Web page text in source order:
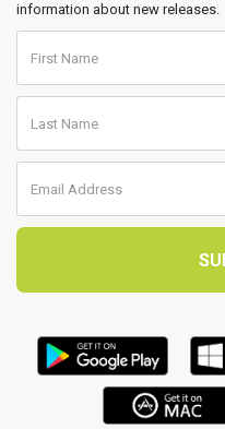
information about new releases.